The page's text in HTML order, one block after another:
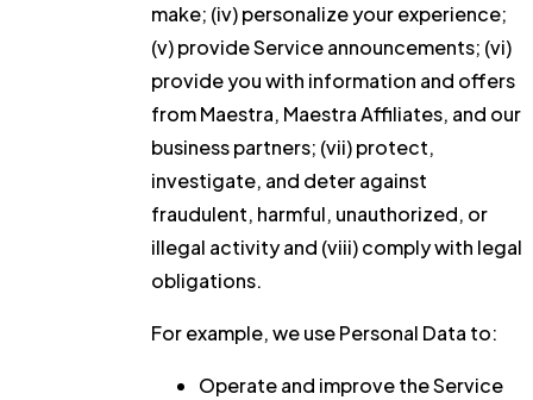
make; (iv) personalize your experience;
(v) provide Service announcements; (vi)
provide you with information and offers
from Maestra, Maestra Affiliates, and our
business partners; (vii) protect,
investigate, and deter against
fraudulent, harmful, unauthorized, or
illegal activity and (viii) comply with legal
obligations.
For example, we use Personal Data to:
Operate and improve the Service